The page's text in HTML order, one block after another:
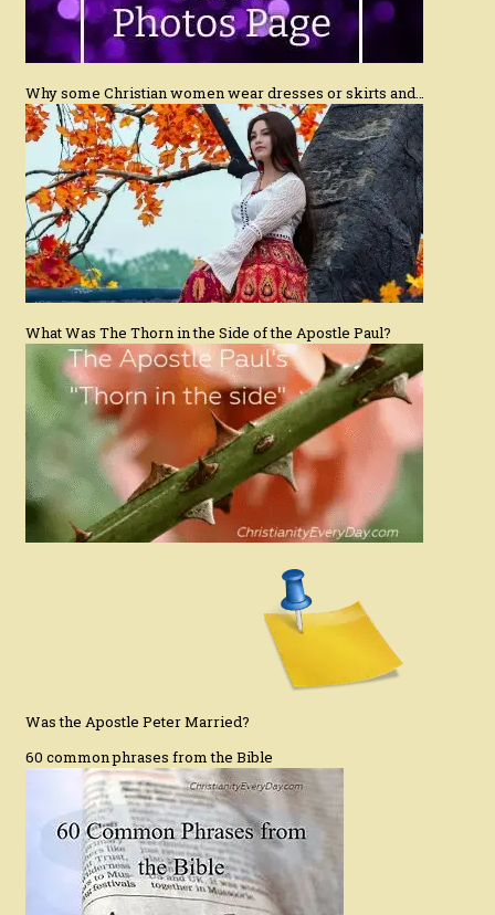
Why some Christian women wear dresses or skirts and…
What Was The Thorn in the Side of the Apostle Paul?
Was the Apostle Peter Married?
60 common phrases from the Bible